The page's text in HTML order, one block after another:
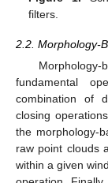
filters.
2.2. Morphology-
fundamental
combination of
closing
the morphology-
raw point clouds
within a given